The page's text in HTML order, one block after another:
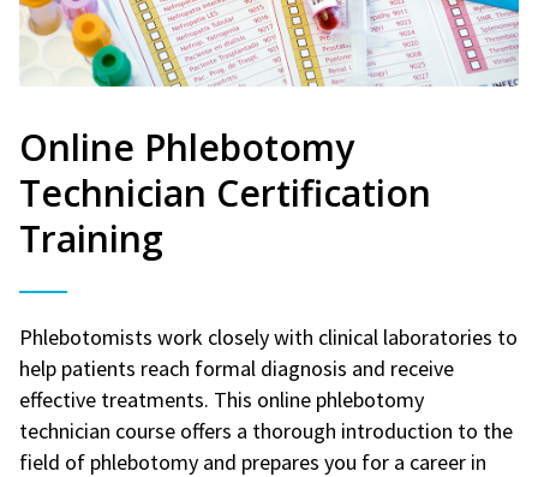
Online Phlebotomy
Technician Certification
Training
Phlebotomists work closely with clinical laboratories to
help patients reach formal diagnosis and receive
effective treatments. This online phlebotomy
technician course offers a thorough introduction to the
field of phlebotomy and prepares you for a career in